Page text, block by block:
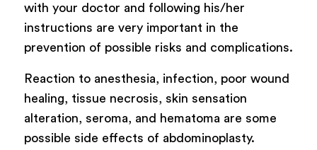
with your doctor and following his/her
instructions are very important in the
prevention of possible risks and complications.
Reaction to anesthesia, infection, poor wound
healing, tissue necrosis, skin sensation
alteration, seroma, and hematoma are some
possible side effects of abdominoplasty.